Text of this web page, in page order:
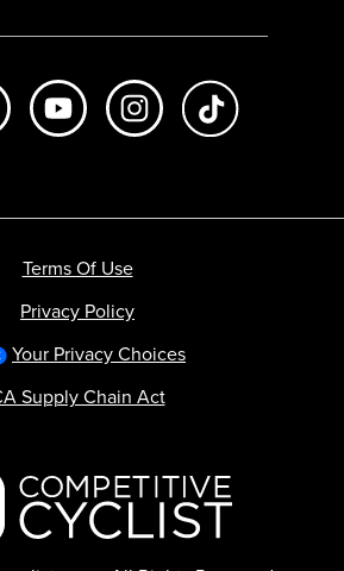
Like us on FacebookSubscribe to us on Youtube
Follow us on
logo
Terms Of Use
Privacy Policy
Your Privacy Choices
Supply Chain Act